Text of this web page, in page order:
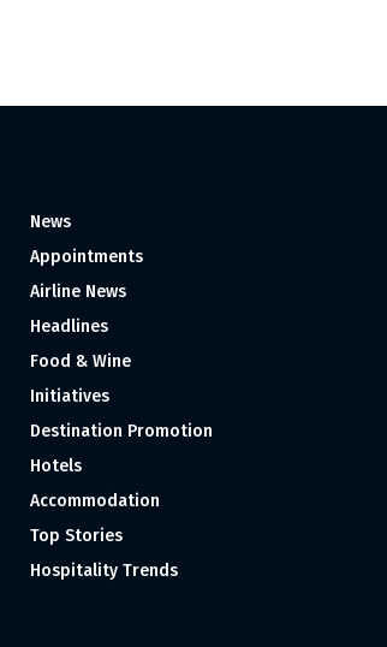
News
Appointments
Airline News
Headlines
Food & Wine
Initiatives
Destination Promotion
Hotels
Accommodation
Top Stories
Hospitality Trends